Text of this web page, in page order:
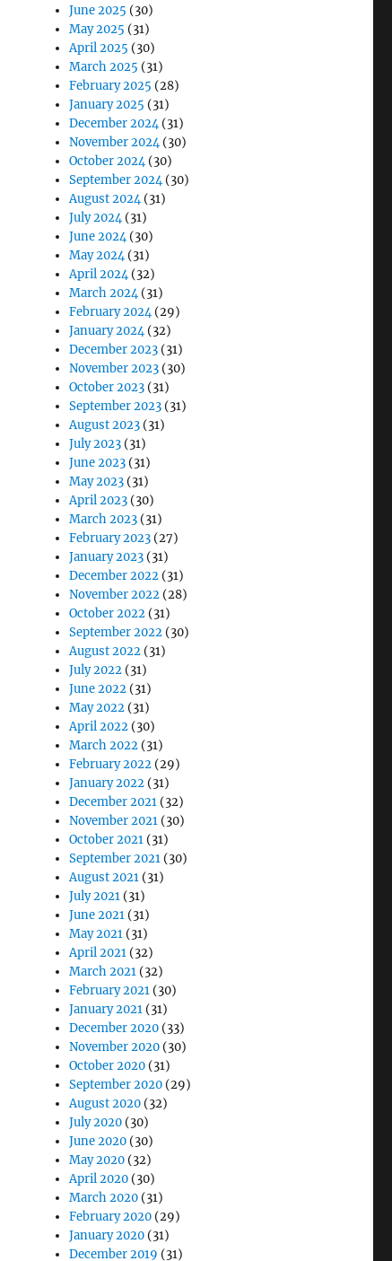
June 2025 (30)
May 2025 (31)
April 2025 (30)
March 2025 (31)
February 2025 (28)
January 2025 (31)
December 2024(31)
November 2024(30)
October 2024(30)
September 2024(30)
August 2024(31)
July 2024(31)
June 2024(30)
May 2024(31)
April 2024(32)
March 2024(31)
February 2024(29)
January 2024(32)
December 2023 (31)
November 2023 (30)
October 2023 (31)
September 2023 (31)
August 2023 (31)
July 2023 (31)
June 2023 (31)
May 2023 (31)
April 2023 (30)
March 2023 (31)
February 2023 (27)
January 2023 (31)
December 2022 (31)
November 2022 (28)
October 2022 (31)
September 2022 (30)
August 2022 (31)
July 2022 (31)
June 2022 (31)
May 2022 (31)
April 2022 (30)
March 2022 (31)
February 2022 (29)
January 2022 (31)
December 2021 (32)
November 2021 (30)
October 2021 (31)
September 2021 (30)
August 2021 (31)
July 2021 (31)
June 2021 (31)
May 2021 (31)
April 2021 (32)
March 2021 (32)
February 2021 (30)
January 2021 (31)
December 2020 (33)
November 2020 (30)
October 2020 (31)
September 2020 (29)
August 2020 (32)
July 2020 (30)
June 2020 (30)
May 2020 (32)
April 2020 (30)
March 2020 (31)
February 2020 (29)
January 2020 (31)
December 2019 (31)